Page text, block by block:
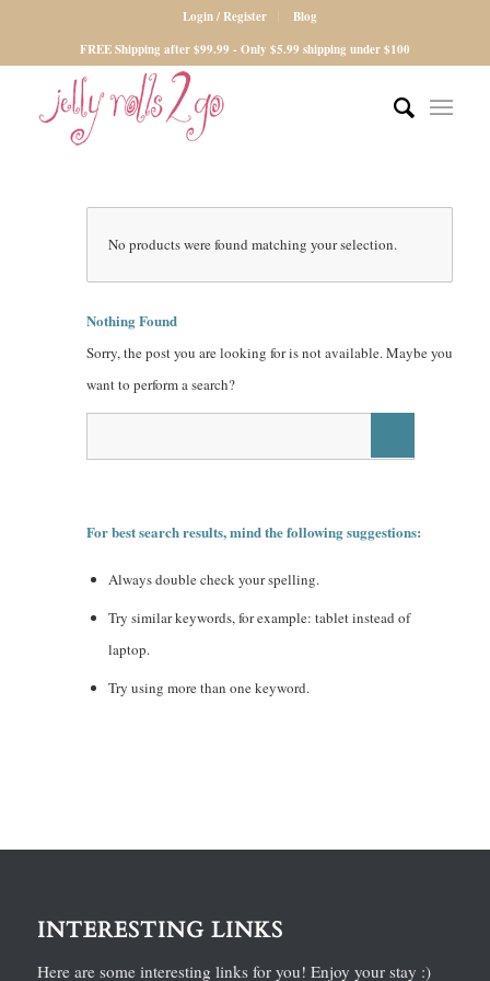
Login / Register
Blog
FREE Shipping after $99.99 - Only $5.99 shipping under $100
No products were found matching your selection.
Nothing Found
Sorry, the post you are looking for is not available. Maybe you
want to perform a search?
For best search results, mind the following suggestions:
Always double check your spelling.
Try similar keywords, for example: tablet instead of
laptop.
Try using more than one keyword.
INTERESTING LINKS
Here are some interesting links for you! Enjoy your stay :)